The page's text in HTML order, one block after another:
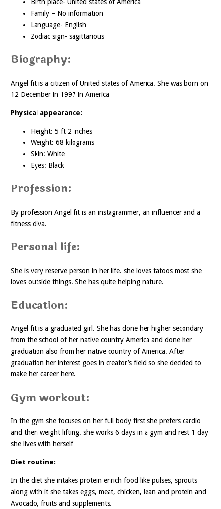
Birth place- United states of America
Family – No information
Language- English
Zodiac sign- sagittarious
Biography:
Angel fit is a citizen of United states of America. She was born on
12 December in 1997 in America.
Physical appearance:
Height: 5 ft 2 inches
Weight: 68 kilograms
Skin: White
Eyes: Black
Profession:
By profession Angel fit is an instagrammer, an influencer and a
fitness diva.
Personal life:
She is very reserve person in her life. she loves tatoos most she
loves outside things. She has quite helping nature.
Education:
Angel fit is a graduated girl. She has done her higher secondary
from the school of her native country America and done her
graduation also from her native country of America. After
graduation her interest goes in creator’s field so she decided to
make her career here.
Gym workout:
In the gym she focuses on her full body first she prefers cardio
and then weight lifting. she works 6 days in a gym and rest 1 day
she lives with herself.
Diet routine:
In the diet she intakes protein enrich food like pulses, sprouts
along with it she takes eggs, meat, chicken, lean and protein and
Avocado, fruits and supplements.